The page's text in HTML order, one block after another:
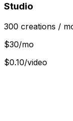
Studio
300 creations /
$30/mo
$0.10/video